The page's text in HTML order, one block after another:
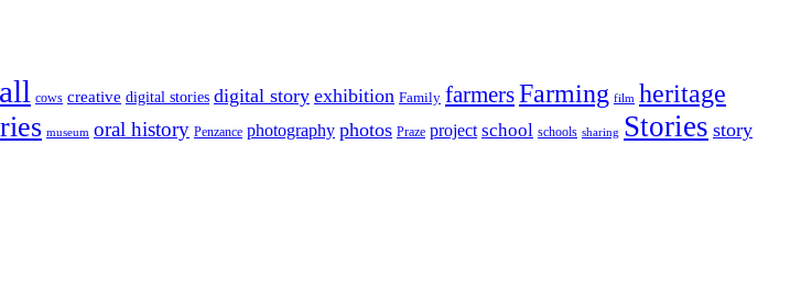
cows creative digital stories digital story exhibition Family farmersFarming film heritage
museum oral history Penzance photography photos Praze project school schools sharing Stories story